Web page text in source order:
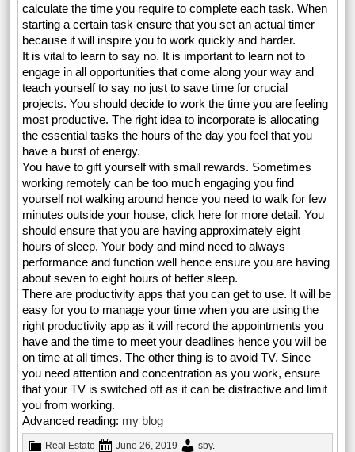
calculate the time you require to complete each task. When
starting a certain task ensure that you set an actual timer
because it will inspire you to work quickly and harder.
It is vital to learn to say no. It is important to learn not to
engage in all opportunities that come along your way and
teach yourself to say no just to save time for crucial
projects. You should decide to work the time you are feeling
most productive. The right idea to incorporate is allocating
the essential tasks the hours of the day you feel that you
have a burst of energy.
You have to gift yourself with small rewards. Sometimes
working remotely can be too much engaging you find
yourself not walking around hence you need to walk for few
minutes outside your house, click here for more detail. You
should ensure that you are having approximately eight
hours of sleep. Your body and mind need to always
performance and function well hence ensure you are having
about seven to eight hours of better sleep.
There are productivity apps that you can get to use. It will be
easy for you to manage your time when you are using the
right productivity app as it will record the appointments you
have and the time to meet your deadlines hence you will be
on time at all times. The other thing is to avoid TV. Since
you need attention and concentration as you work, ensure
that your TV is switched off as it can be distractive and limit
you from working.
Advanced reading: my blog
Real Estate June 26, 2019 sby.